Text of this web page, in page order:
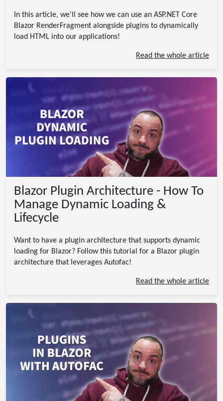
In this article, we'll see how we can use an ASP.NET Core
Blazor RenderFragment alongside plugins to dynamically
load HTML into our applications!
Read the whole article
Blazor Plugin Architecture - How To
Manage Dynamic Loading &
Lifecycle
Want to have a plugin architecture that supports dynamic
loading for Blazor? Follow this tutorial for a Blazor plugin
architecture that leverages Autofac!
Read the whole article